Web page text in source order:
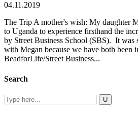
04.11.2019
The Trip A mother's wish: My daughter
to Uganda to experience firsthand the
by Street Business School (SBS). It was
with Megan because we have both been
BeadforLife/Street Business...
Search